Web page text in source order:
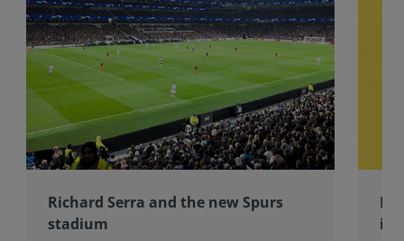
Richard Serra and the new Spurs
stadium